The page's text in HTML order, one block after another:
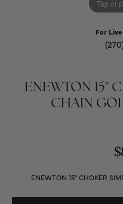
Tap or
For
ENEWTON 15"
CHAIN
ENEWTON 15" CHOKER